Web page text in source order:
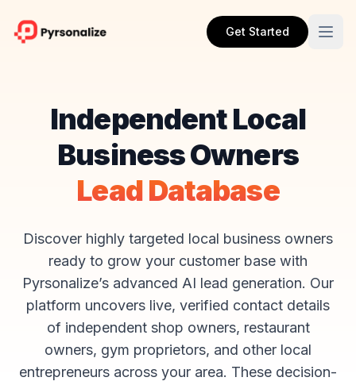
Get Started
Independent Local
Business Owners
Lead Database
Discover highly targeted local business owners
ready to grow your customer base with
Pyrsonalize’s advanced AI lead generation. Our
platform uncovers live, verified contact details
of independent shop owners, restaurant
owners, gym proprietors, and other local
entrepreneurs across your area. These decision-